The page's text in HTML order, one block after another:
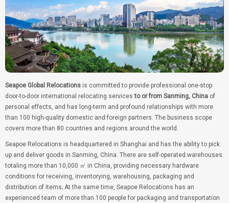
Seapoe Global Relocations is committed to provide professional one-stop
door-to-door international relocating servicesto or from Sanming, China of
personal effects, and has long-term and profound relationships with more
than 100 high-quality domestic and foreign partners. The business scope
covers more than 80 countries and regions around the world.
Seapoe Relocations is headquartered in Shanghai and has the ability to pick
up and deliver goods in Sanming, China. There are self-operated warehouses
totaling more than 10,000 ㎡ in China, providing necessary hardware
conditions for receiving, inventorying, warehousing, packaging and
distribution of items; At the same time, Seapoe Relocations has an
experienced team of more than 100 people for packaging and transportation